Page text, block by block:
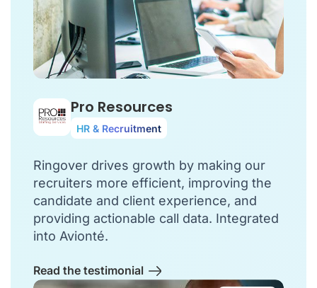
Pro Resources
HR & Recruitment
Ringover drives growth by making our
recruiters more efficient, improving the
candidate and client experience, and
providing actionable call data. Integrated
into Avionté.
Read the testimonial